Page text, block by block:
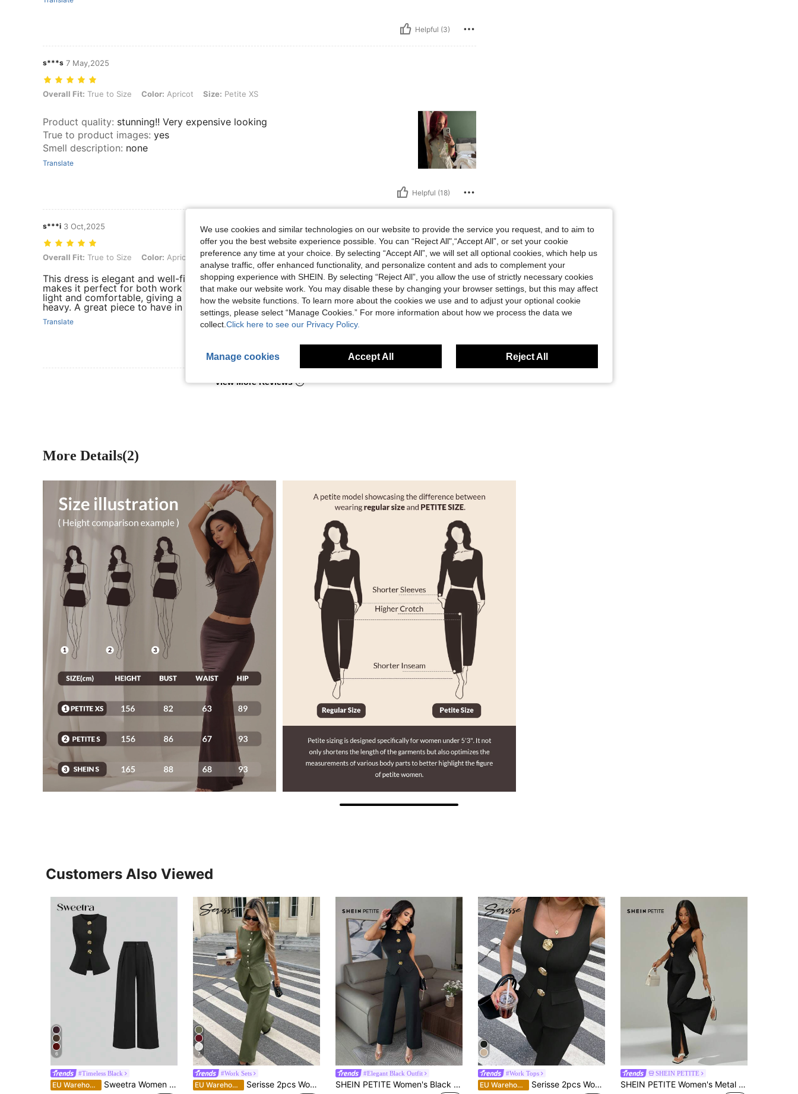
Helpful (3)
s***s 7 May,2025
Overall Fit: True to Size, Color: Apricot, Size: Petite XS
Overall Fit: True to Size Color: Apricot Size: Petite XS
Product quality: stunning!! Very expensive looking
True to product images: yes
Smell description: none
Translate
Helpful (18)
s***i 3 Oct,2025
Overall Fit: True to Size, Color: Apricot, Size: Petite XXS
Overall Fit: True to Size Color: Apricot Size:Petite XXS
This dress is elegant and well-fitted, with a classy button detail that
makes it perfect for both work and casual outings. The fabric feels
light and comfortable, giving a polished look without being too
heavy. A great piece to have in the wardrobe.
Translate
View More Reviews
More Details(2)
Customers Also Viewed
6
#Timeless Black
EU Warehouse Sweetra Women Summer Sleeveless Golden Buttoned Versatile Top & Flowy Loose Pants Set Formal
7
#Work Sets
EU Warehouse Serisse 2pcs Women Sleeveless Solid Color Vest And Pants Set, Fashionable For Summer Green Casual Christmas
#Elegant Black Outfit
SHEIN PETITE Women's Black Summer Elegant Dining 2-Piece Set,Textured Fitted Metal Button Vest Top & Straight Elastic Waist Casual Pants Business Outfit ,Petite Women
#Work Tops
EU Warehouse Serisse 2pcs Women Elegant Metal Flower Decor Waistcoat & Pants Set Black Summer Casual
SHEIN PETITE
SHEIN PETITE Women's Metal Flower Vest And Elegant Pants 2 Pieces Set ,Petite Women
We use cookies and similar technologies on our website to provide the service you request, and to aim to
offer you the best website experience possible. You can “Reject All",“Accept All”, or set your cookie
preference any time at your choice. By selecting “Accept All”, we will set all optional cookies, which help us
analyse traffic, offer enhanced functionality, and personalize content and ads to complement your
shopping experience with SHEIN. By selecting “Reject All”, you allow the use of strictly necessary cookies
that make our website work. You may disable these by changing your browser settings, but this may affect
how the website functions. To learn more about the cookies we use and to adjust your optional cookie
settings, please select “Manage Cookies.” For more information about how we process the data we
collect. Click here to see our Privacy Policy.
Manage cookies Accept All Reject All